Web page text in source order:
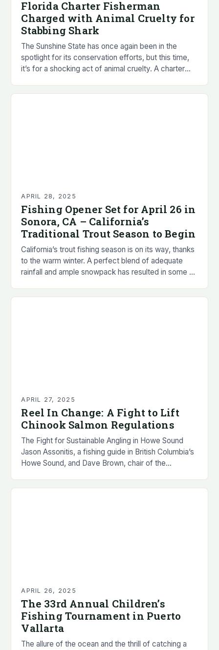
Florida Charter Fisherman
Charged with Animal Cruelty for
Stabbing Shark
The Sunshine State has once again been in the
spotlight for its conservation efforts, but this time,
it’s for a shocking act of animal cruelty. A charter
APRIL 28, 2025
Fishing Opener Set for April 26 in
Sonora, CA – California’s
Traditional Trout Season to Begin
California’s trout fishing season is on its way, thanks
to the warm winter. A perfect blend of adequate
rainfall and ample snowpack has resulted in some of
APRIL 27, 2025
Reel In Change: A Fight to Lift
Chinook Salmon Regulations
The Fight for Sustainable Angling in Howe Sound
Jason Assonitis, a fishing guide in British Columbia’s
Howe Sound, and Dave Brown, chair of the
have…
APRIL 26, 2025
The 33rd Annual Children’s
Fishing Tournament in Puerto
Vallarta
The allure of the ocean and the thrill of catching a